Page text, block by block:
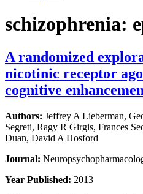
schizophrenia:
A randomized
nicotinic receptor
cognitive
Authors: Jeffrey A Lieberman,
Segreti, Ragy R Girgis, Frances
Duan, David A Hosford
Journal:
Year Published: 2013